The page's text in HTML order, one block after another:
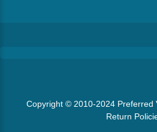
Copyright © 2010-2024 Preferred
Return